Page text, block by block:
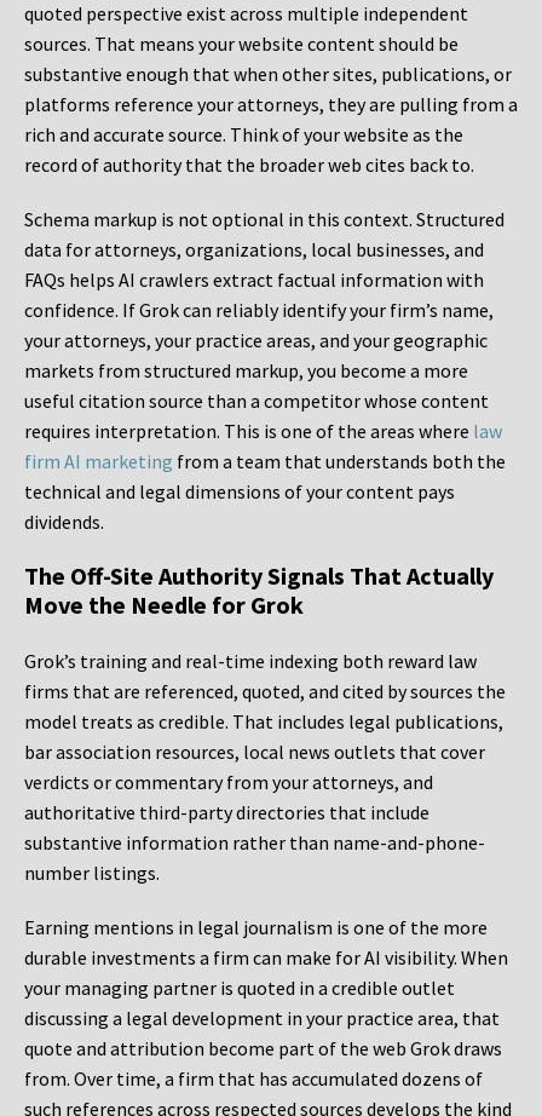
quoted perspective exist across multiple independent
sources. That means your website content should be
substantive enough that when other sites, publications, or
platforms reference your attorneys, they are pulling from a
rich and accurate source. Think of your website as the
record of authority that the broader web cites back to.
Schema markup is not optional in this context. Structured
data for attorneys, organizations, local businesses, and
FAQs helps AI crawlers extract factual information with
confidence. If Grok can reliably identify your firm’s name,
your attorneys, your practice areas, and your geographic
markets from structured markup, you become a more
useful citation source than a competitor whose content
requires interpretation. This is one of the areas where law
firm AI marketing from a team that understands both the
technical and legal dimensions of your content pays
dividends.
The Off-Site Authority Signals That Actually
Move the Needle for Grok
Grok’s training and real-time indexing both reward law
firms that are referenced, quoted, and cited by sources the
model treats as credible. That includes legal publications,
bar association resources, local news outlets that cover
verdicts or commentary from your attorneys, and
authoritative third-party directories that include
substantive information rather than name-and-phone-
number listings.
Earning mentions in legal journalism is one of the more
durable investments a firm can make for AI visibility. When
your managing partner is quoted in a credible outlet
discussing a legal development in your practice area, that
quote and attribution become part of the web Grok draws
from. Over time, a firm that has accumulated dozens of
such references across respected sources develops the kind